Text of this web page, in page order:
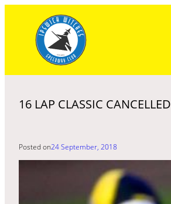
content
16 LAP CLASSIC CANCELLED
Posted on24 September, 2018